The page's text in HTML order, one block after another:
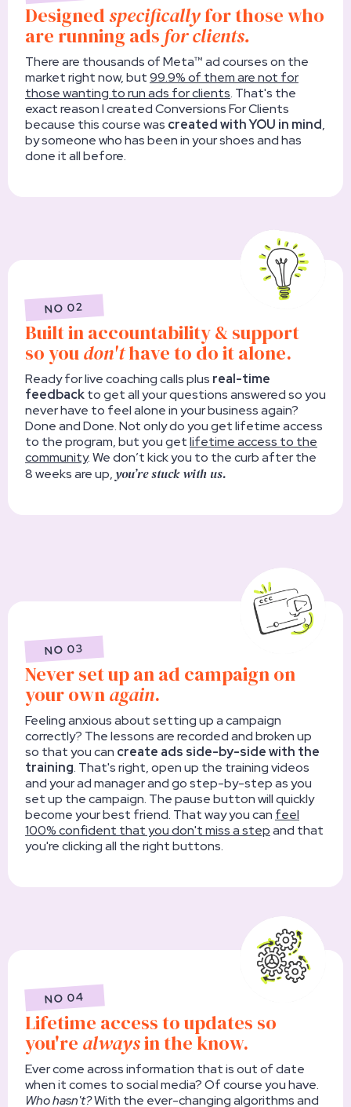
Designedspecificallyfor those who
are running ads for clients.
There are thousands of Meta™ ad courses on the
market right now, but99.9% of them are not for
those wanting to run ads for clients. That's the
exact reason I created Conversions For Clients
because this course was created with YOU in mind,
by someone who has been in your shoes and has
done it all before.
NO 02
Built in accountability & support
so youdon'thave to do it alone.
Ready for live coaching calls plus real-time
feedbackto get all your questions answered so you
never have to feel alone in your business again?
Done and Done. Not only do you get lifetime access
to the program, but you getlifetime access to the
community. We don’t kick you to the curb after the
8 weeks are up, you’re stuck with us.
NO 03
Never set up an ad campaign on
your ownagain.
Feeling anxious about setting up a campaign
correctly? The lessons are recorded and broken up
so that you can create ads side-by-side with the
training. That's right, open up the training videos
and your ad manager and go step-by-step as you
set up the campaign. The pause button will quickly
become your best friend. That way you can feel
100% confident that you don't miss a stepand that
you're clicking all the right buttons.
NO 04
Lifetime access to updates so
you're alwaysin the know.
Ever come across information that is out of date
when it comes to social media? Of course you have.
Who hasn't?With the ever-changing algorithms and